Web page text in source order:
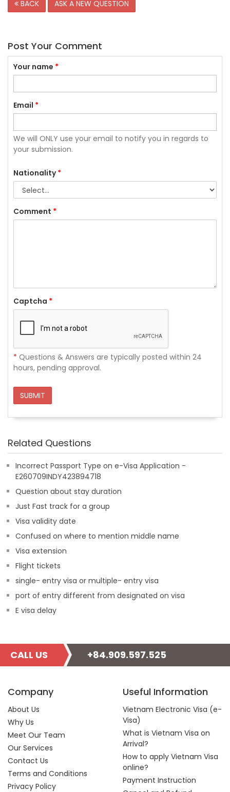
BACK ASK A NEW QUESTION
Post Your Comment
Your name *
Email *
We will ONLY use your email to notify you in regards to
your submission.
Nationality*
Comment *
Captcha *
* Questions & Answers are typically posted within 24
hours, pending approval.
SUBMIT
Related Questions
Incorrect Passport Type on e-Visa Application -
E260709INDY423894718
Question about stay duration
Just Fast track for a group
Visa validity date
Confused on where to mention middle name
Visa extension
Flight tickets
single- entry visa or multiple- entry visa
port of entry different from designated on visa
E visa delay
CALL US +84.909.597.525
Company
About Us
Why Us
Meet Our Team
Our Services
Contact Us
Terms and Conditions
Privacy Policy
Useful Information
Vietnam Electronic Visa (e-
Visa)
What is Vietnam Visa on
Arrival?
How to apply Vietnam Visa
online?
Payment Instruction